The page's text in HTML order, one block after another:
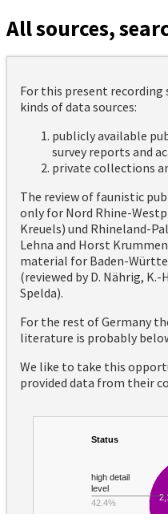
All sources,
For this present recording
kinds of data sources:
publicly available
survey reports and
private collections
The review of faunistic
only for Nord Rhine-
Kreuels) und Rhineland-
Lehna and Horst
material for Baden-
(reviewed by D. Nährig, K.-
Spelda).
For the rest of Germany
literature is probably
We like to take this
provided data from their
Status
high detail
level
42.4%